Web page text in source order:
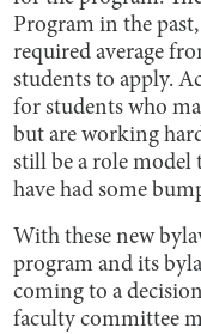
Program in the
required average
students to apply.
for students who
but are working
still be a role model
have had some
With these new
program and its
coming to a
faculty committee